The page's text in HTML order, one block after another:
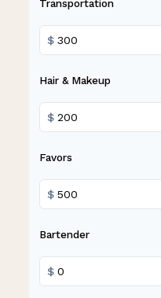
Transportation
$
Hair & Makeup
$
Favors
$
Bartender
$